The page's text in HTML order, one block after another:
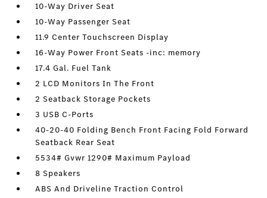
10-Way Driver Seat
10-Way Passenger Seat
11.9 Center Touchscreen Display
16-Way Power Front Seats -inc: memory
17.4 Gal. Fuel Tank
2 LCD Monitors In The Front
2 Seatback Storage Pockets
3 USB C-Ports
40-20-40 Folding Bench Front Facing Fold Forward
Seatback Rear Seat
5534# Gvwr 1290# Maximum Payload
8 Speakers
ABS And Driveline Traction Control